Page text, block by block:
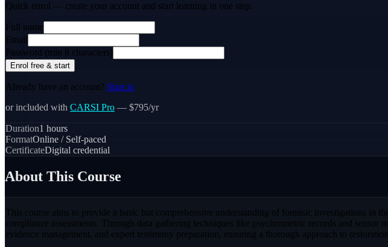
Quick enrol — create your account and start learning in one step.
Full name
Email
Password (min 8 characters)
Enrol free & start
Already have an account? Sign in
or included with CARSI Pro — $795/yr
Duration1 hours
FormatOnline / Self-paced
CertificateDigital credential
About This Course
This course aims to provide a basic but comprehensive understanding of forensic investigations in
compliance assessments. Through data gathering techniques like psychrometric records and
evidence management, and expert testimony preparation, ensuring a thorough approach to